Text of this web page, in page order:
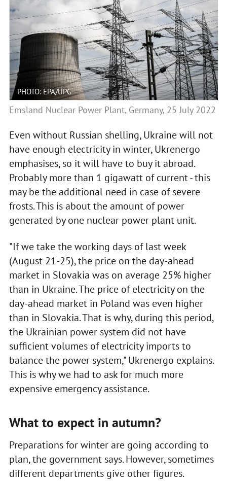
PHOTO: EPA/UPG
Emsland Nuclear Power Plant, Germany, 25 July 2022
Even without Russian shelling, Ukraine will not
have enough electricity in winter, Ukrenergo
emphasises, so it will have to buy it abroad.
Probably more than 1 gigawatt of current - this
may be the additional need in case of severe
frosts. This is about the amount of power
generated by one nuclear power plant unit.
"If we take the working days of last week
(August 21-25), the price on the day-ahead
market in Slovakia was on average 25% higher
than in Ukraine. The price of electricity on the
day-ahead market in Poland was even higher
than in Slovakia. That is why, during this period,
the Ukrainian power system did not have
sufficient volumes of electricity imports to
balance the power system," Ukrenergo explains.
This is why we had to ask for much more
expensive emergency assistance.
What to expect in autumn?
Preparations for winter are going according to
plan, the government says. However, sometimes
different departments give other figures.